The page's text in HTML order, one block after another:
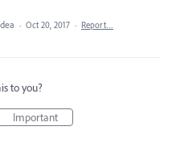
· Oct 20, 2017 · Report…
to you?
Important